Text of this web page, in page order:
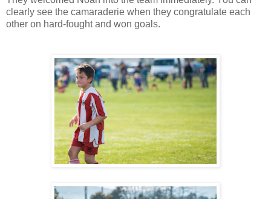
clearly see the camaraderie when they congratulate each
other on hard-fought and won goals.